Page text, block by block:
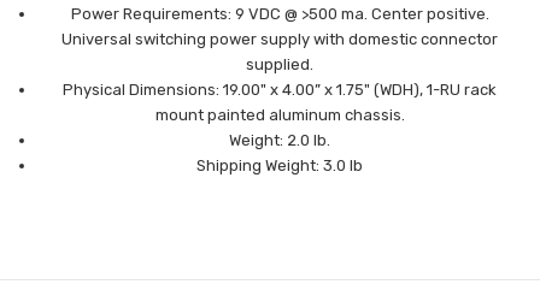
Power Requirements: 9 VDC @ >500 ma. Center positive.
Universal switchingpower supply with domestic connector
supplied.
Physical Dimensions: 19.00" x 4.00” x 1.75" (WDH), 1-RU rack
mount painted aluminum chassis.
Weight: 2.0 lb.
Shipping Weight: 3.0 lb